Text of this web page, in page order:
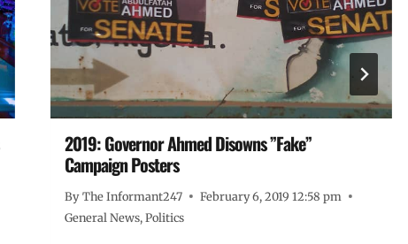
2019: Governor Ahmed Disowns ”Fake”
Campaign Posters
By The Informant247
February 6, 2019 12:58 pm
General News,Politics